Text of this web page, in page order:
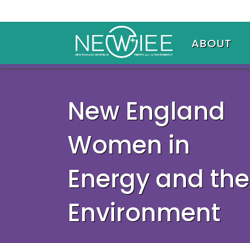
ABOUT
New England
Women in
Energy and the
Environment